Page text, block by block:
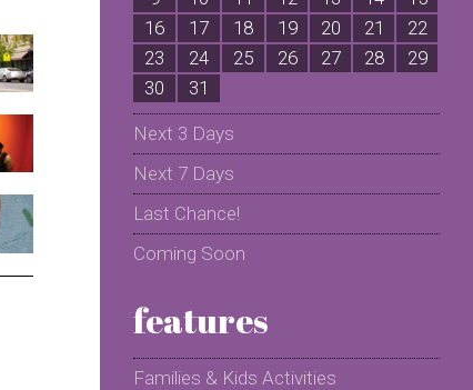
16
17 18 19 20 21
22
23
24 25 26 27 28
29
30
31
Next 3 Days
Next 7 Days
Last Chance!
Coming Soon
features
Families & Kids Activities